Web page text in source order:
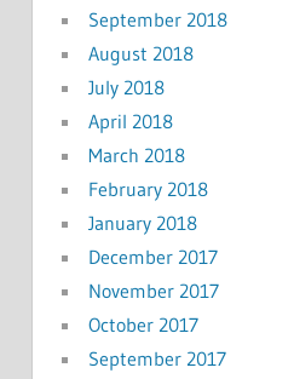
September 2018
August 2018
July 2018
April 2018
March 2018
February 2018
January 2018
December 2017
November 2017
October 2017
September 2017